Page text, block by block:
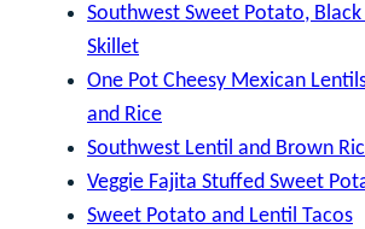
Southwest Sweet Potato, Black
Skillet
One Pot Cheesy Mexican
and Rice
Southwest Lentil and Brown
Veggie Fajita Stuffed Sweet
Sweet Potato and Lentil Tacos